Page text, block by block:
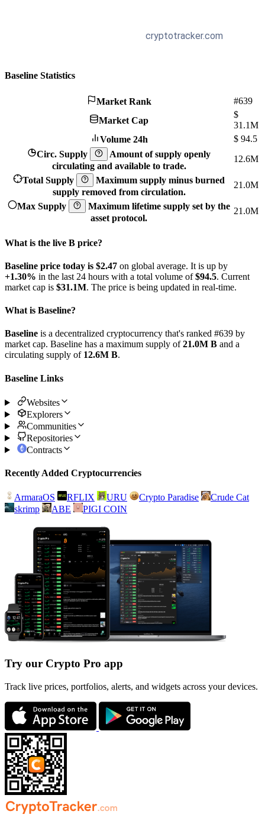
Baseline Statistics
Market Rank
#639
Market Cap
$
31.1M
Volume 24h
$ 94.5
Circ. Supply
Amount of supply openly
circulating and available to trade.
12.6M
Total Supply
Maximum supply minus burned
supply removed from circulation.
21.0M
Max Supply
Maximum lifetime supply set by the
asset protocol.
21.0M
What is the live B price?
Baseline price today is $2.47 on global average. It is up by
+1.30% in the last 24 hours with a total volume of$94.5. Current
market cap is $31.1M. The price is being updated in real-time.
What is Baseline?
Baseline is a decentralized cryptocurrency that's ranked #639 by
market cap. Baseline has a maximum supply of21.0M B and a
circulating supply of 12.6M B.
Baseline Links
Websites
Explorers
Communities
Repositories
Contracts
Recently Added Cryptocurrencies
ArmaraOS RFLIX URU Crypto Paradise
Crude Cat
skrimp
ABE PIGI COIN
Try our Crypto Pro app
Track live prices, portfolios, alerts, and widgets across your devices.